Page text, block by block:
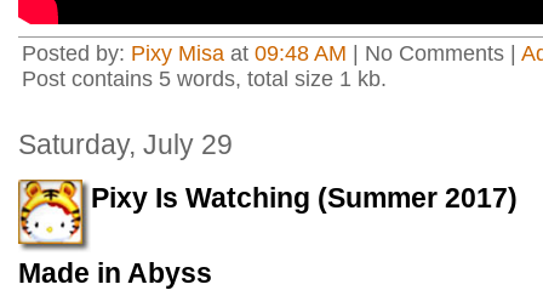
Posted by: Pixy Misa at 09:48 AM | No Comments |
Post contains 5 words, total size 1 kb.
Saturday, July 29
Pixy Is Watching (Summer 2017)
Made in Abyss